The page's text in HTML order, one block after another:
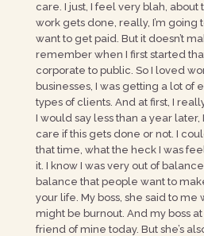
care. I just, I feel very blah, about
work gets done, really, I’m going
want to get paid. But it doesn’t
remember when I first started
corporate to public. So I loved
businesses, I was getting a lot of
types of clients. And at first, I
I would say less than a year later,
care if this gets done or not. I
that time, what the heck I was
it. I know I was very out of
balance that people want to
your life. My boss, she said to me
might be burnout. And my boss
friend of mine today. But she’s